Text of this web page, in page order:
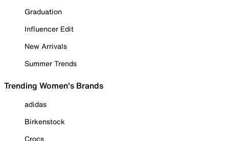
Graduation
Influencer Edit
New Arrivals
Summer Trends
Trending Women's Brands
adidas
Birkenstock
Crocs